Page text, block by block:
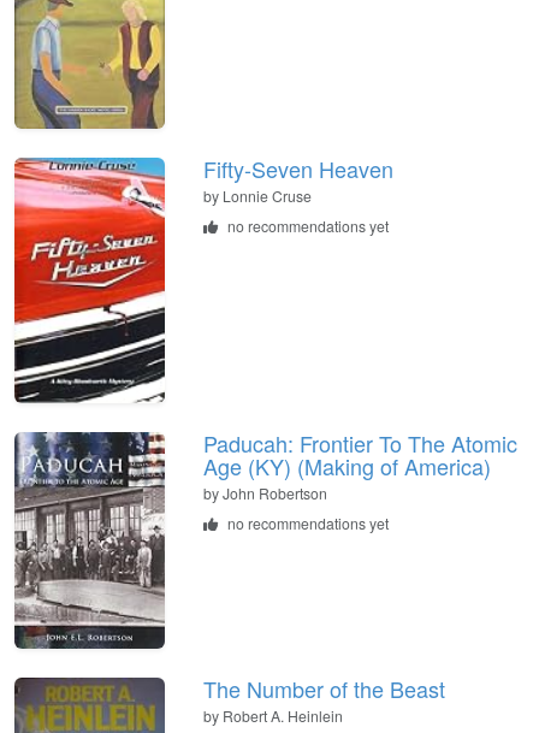
Fifty-Seven Heaven
by Lonnie Cruse
no recommendations yet
Paducah: Frontier To The Atomic
Age (KY) (Making of America)
byJohn Robertson
no recommendations yet
The Number of the Beast
by Robert A. Heinlein